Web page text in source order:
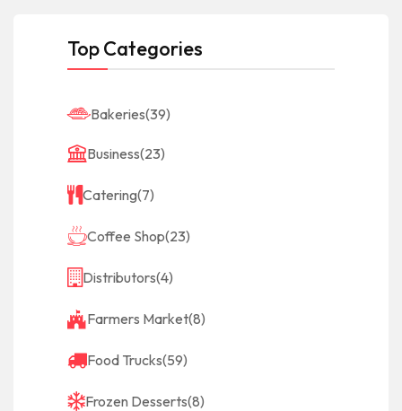
Top Categories
Bakeries(39)
Business(23)
Catering(7)
Coffee Shop(23)
Distributors(4)
Farmers Market(8)
Food Trucks(59)
Frozen Desserts(8)